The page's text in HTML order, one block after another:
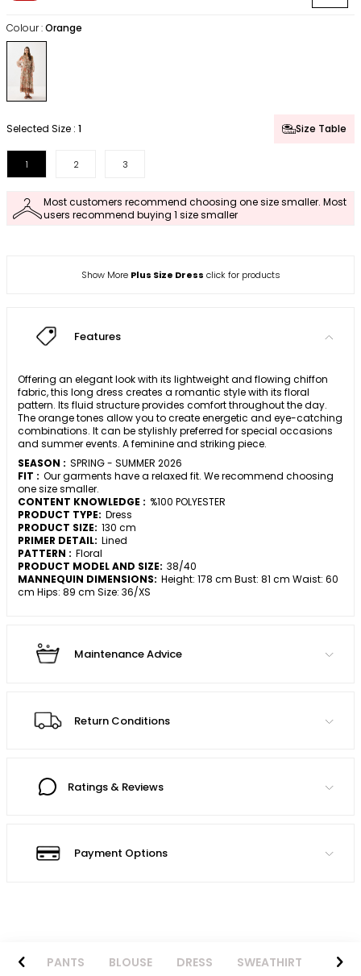
Colour :Orange
Selected Size : 1 Size Table
1 2 3
Most customers recommend choosing one size smaller. Most
users recommend buying 1 size smaller
Show More Plus Size Dress click for products
Features
Offering an elegant look with its lightweight and flowing chiffon
fabric, this long dress creates a romantic style with its floral
pattern. Its fluid structure provides comfort throughout the day.
The orange tones allow you to create energetic and eye-catching
combinations. It can be stylishly preferred for special occasions
and summer events. A feminine and striking piece.
SEASON : SPRING - SUMMER 2026
FIT : Our garments have a relaxed fit. We recommend choosing
one size smaller.
CONTENT KNOWLEDGE : %100 POLYESTER
PRODUCT TYPE: Dress
PRODUCT SIZE: 130 cm
PRIMER DETAIL: Lined
PATTERN : Floral
PRODUCT MODEL AND SIZE: 38/40
MANNEQUIN DIMENSIONS: Height: 178 cm Bust: 81 cm Waist: 60
cm Hips: 89 cm Size: 36/XS
Maintenance Advice
Return Conditions
Ratings & Reviews
Payment Options
PANTS BLOUSE DRESS SWEATHIRT